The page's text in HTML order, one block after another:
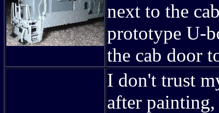
next to the
prototype U-
the cab door
I don't trust
after